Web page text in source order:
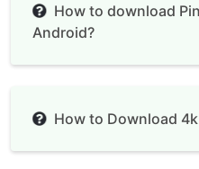
How to download
Android?
How to Download